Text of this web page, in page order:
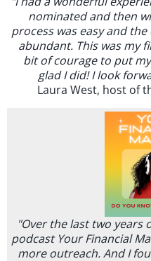
nominated and then
process was easy and
abundant. This was my
bit of courage to put
glad I did! I look
Laura West, host of
"Over the last two years
podcast Your Financial
more outreach. And I